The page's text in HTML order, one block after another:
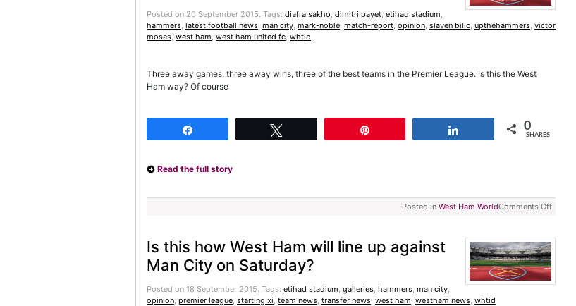
Posted on 20 September 2015. Tags: diafra sakho, dimitri payet, etihad stadium,
hammers, latest football news, man city, mark-noble, match-report, opinion, slaven bilic, upthehammers, victor
moses, west ham, west ham united fc, whtid
Three away games, three away wins, three of the best teams in the Premier League. Is this the West
Ham way? Of course
0
SHARES
Read the full story
Posted in West Ham WorldComments Off
Is this how West Ham will line up against
Man City on Saturday?
Posted on 18 September 2015. Tags: etihad stadium, galleries, hammers, man city,
opinion, premier league, starting xi, team news, transfer news, west ham, westham news, whtid